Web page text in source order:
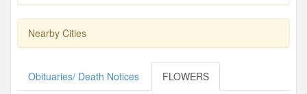
Nearby Cities
Obituaries/ Death Notices FLOWERS